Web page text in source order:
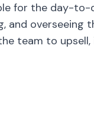
for the day-
and
team to